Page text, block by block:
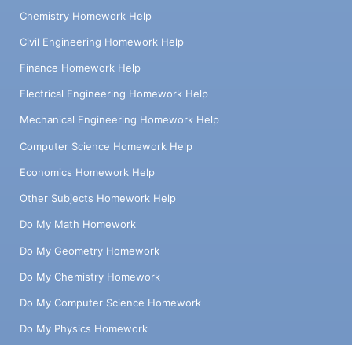
Chemistry Homework Help
Civil Engineering Homework Help
Finance Homework Help
Electrical Engineering Homework Help
Mechanical Engineering Homework Help
Computer Science Homework Help
Economics Homework Help
Other Subjects Homework Help
Do My Math Homework
Do My Geometry Homework
Do My Chemistry Homework
Do My Computer Science Homework
Do My Physics Homework